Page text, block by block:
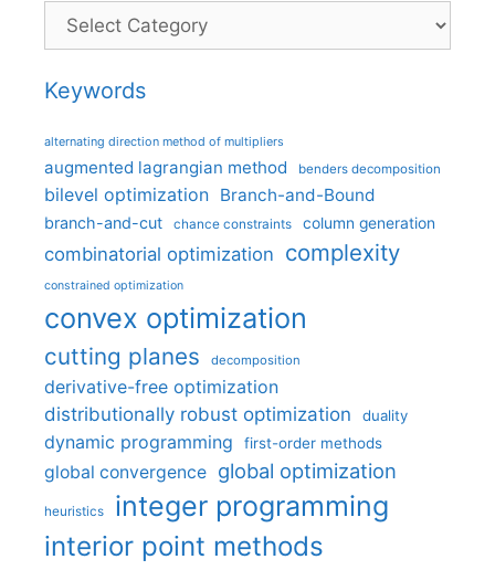
Categories
Keywords
alternating direction method of multipliers
augmented lagrangian method benders decomposition
bilevel optimization Branch-and-Bound
branch-and-cut chance constraints column generation
combinatorial optimization complexity
constrained optimization
convex optimization
cutting planes decomposition
derivative-free optimization
distributionally robust optimization
duality
dynamic programming first-order methods
global convergence global optimization
heuristics integer programming
interior point methods